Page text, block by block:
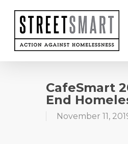
content
CafeSmart
End
November 11,